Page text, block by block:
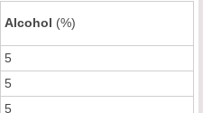
Alcohol (%)
5
5
5